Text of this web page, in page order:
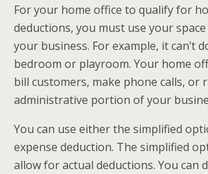
For your home office to qualify for
deductions, you must use your
your business. For example, it can’t
bedroom or playroom. Your home
bill customers, make phone calls, or
administrative portion of your
You can use either the simplified
expense deduction. The simplified
allow for actual deductions. You can